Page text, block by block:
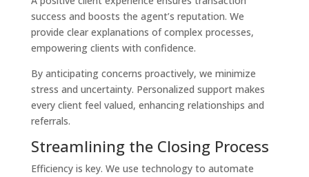
success and boosts the agent’s reputation. We
provide clear explanations of complex processes,
empowering clients with confidence.
By anticipating concerns proactively, we minimize
stress and uncertainty. Personalized support makes
every client feel valued, enhancing relationships and
referrals.
Streamlining the Closing Process
Efficiency is key. We use technology to automate